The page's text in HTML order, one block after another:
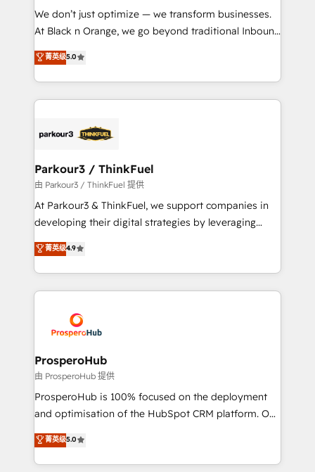
but small enough to listen. Our Services: HubSpot
implementations & data migration Custom AI agents
Website design Let’s turn your CRM into your growth
engine!
We don’t just optimize — we transform businesses.
At Black n Orange, we go beyond traditional Inbound
Marketing with our exclusive methodologies:
BOOMS and BOOST. Together, they form a powerful
combination that has driven success for over 800
businesses worldwide. As Elite HubSpot Partners, we
strategies that integrate data-driven marketing,
companies scale faster and smarter. 🔹 BOOMS:
Demand generation for all your buyers With BOOMS,
you invest in 100% of your buyers, accelerating your
growth and positioning yourself as an undisputed
transformation process A methodology designed to
implement HubSpot effectively and optimize your
record of business transformation, our growth-first
approach has helped brands dominate their
菁英级5.0
Parkour3 / ThinkFuel
由 Parkour3 / ThinkFuel 提供
At Parkour3 & ThinkFuel, we support companies in
developing their digital strategies by leveraging
technologies and automating their marketing and
sales processes to generate growth. Our offer spans
from Strategy to Operations. We specialize in CRM
onboarding and implementation, web design, sales
extensive experience working with tech companies
and manufacturers since 2002, we are committed to
empowering our clients and developing their
autonomy. Get to grips with HubSpot through
guided implementation and seamless integration of
the CRM platform into your digital ecosystem. Would
marketing strategy? We'll provide support tailored
to your needs and sales objectives. With 125+
菁英级4.9
ProsperoHub
由 ProsperoHub 提供
ProsperoHub is 100% focused on the deployment
and optimisation of the HubSpot CRM platform. Our
highly experienced team of solutions experts will
ensure that you achieve maximum adoption and
ROI from your HubSpot investment. Use our
菁英级5.0